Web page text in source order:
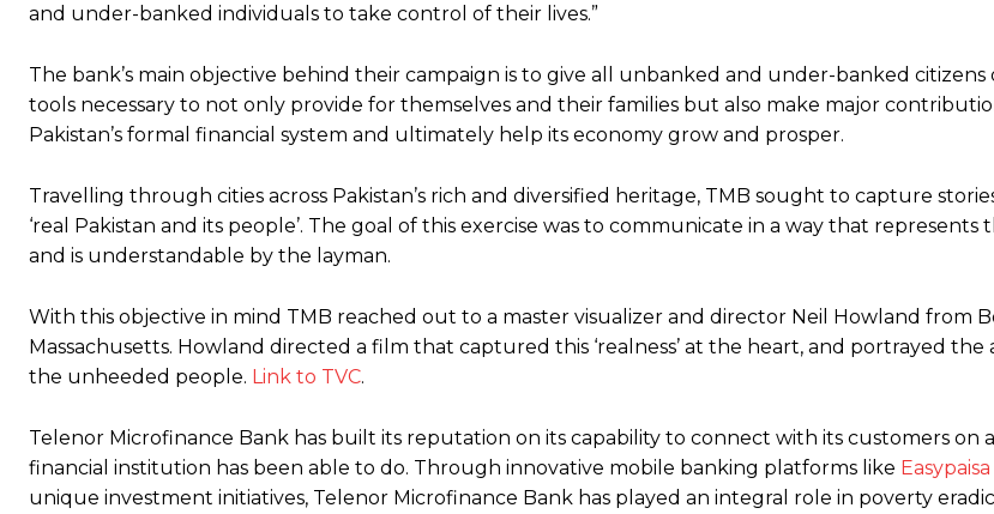
and under-banked individuals to take control of their lives.”
The bank’s main objective behind their campaign is to give all unbanked and under-banked citizens
tools necessary to not only provide for themselves and their families but also make major
Pakistan’s formal financial system and ultimately help its economy grow and prosper.
Travelling through cities across Pakistan’s rich and diversified heritage, TMB sought to capture
‘real Pakistan and its people’. The goal of this exercise was to communicate in a way that represents
and is understandable by the layman.
With this objective in mind TMB reached out to a master visualizer and director Neil Howland from
Massachusetts. Howland directed a film that captured this ‘realness’ at the heart, and portrayed
the unheeded people. Link to TVC.
Telenor Microfinance Bank has built its reputation on its capability to connect with its customers on
financial institution has been able to do. Through innovative mobile banking platforms like Easypaisa
unique investment initiatives, Telenor Microfinance Bank has played an integral role in poverty